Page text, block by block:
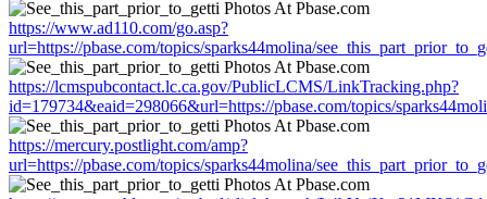
https://www.ad110.com/go.asp?
url=https://pbase.com/topics/sparks44molina/
https://lcmspubcontact.lc.ca.gov/PublicLCMS/LinkTracking.php?
id=179734&eaid=298066&url=https://pbase.com/topics/
https://mercury.postlight.com/amp?
url=https://pbase.com/topics/sparks44molina/